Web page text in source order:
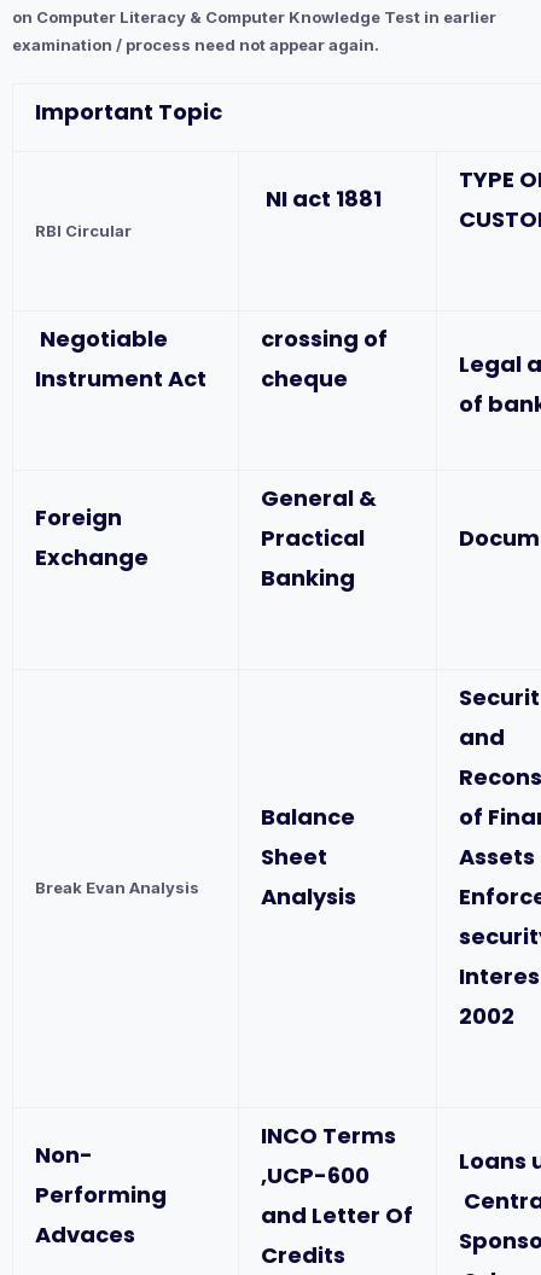
on Computer Literacy & Computer Knowledge Test in earlier
examination / process need not appear again.
Important Topic
RBI Circular
NI act 1881
TYPE
Negotiable
Instrument Act
crossing of
cheque
Legal
of
Foreign
Exchange
General &
Practical
Banking
Break Evan Analysis
Balance
Sheet
Analysis
and
of
Assets
2002
Non-
Performing
Advaces
INCO Terms
,UCP-600
and Letter Of
Credits
Loans